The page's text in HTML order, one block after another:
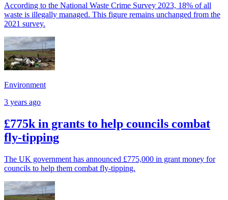
According to the National Waste Crime Survey 2023, 18% of all
waste is illegally managed. This figure remains unchanged from the
2021 survey.
Environment
3 years ago
£775k in grants to help councils combat
fly-tipping
The UK government has announced £775,000 in grant money for
councils to help them combat fly-tipping.